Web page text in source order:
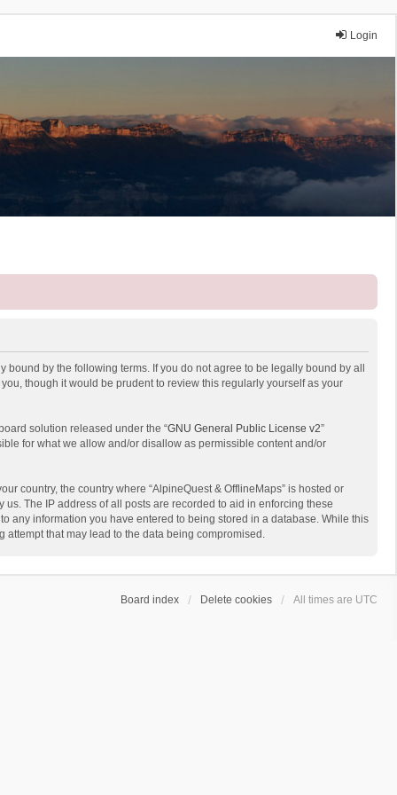
Login
bound by the following terms. If you do not agree to be legally bound by all
though it would be prudent to review this regularly yourself as your
solution released under the “GNU General Public License v2”
for what we allow and/or disallow as permissible content and/or
country, the country where “AlpineQuest & OfflineMaps” is hosted or
The IP address of all posts are recorded to aid in enforcing these
any information you have entered to being stored in a database. While this
that may lead to the data being compromised.
Board index Delete cookies All times are UTC